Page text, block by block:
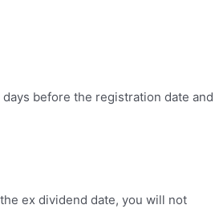
before the registration date and
ex dividend date, you will not